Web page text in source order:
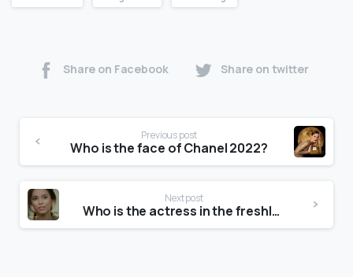
Share on Facebook Share on twitter
Previous post
Who is the face of Chanel 2022?
Next post
Who is the actress in the freshly commercial?